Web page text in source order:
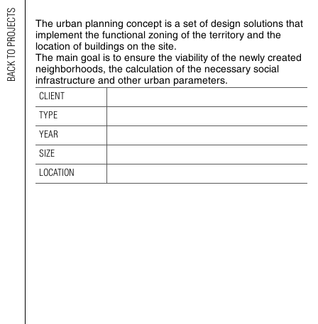
BACK TO PROJECTS URBAN CONSTRUCTION CONCEPT
TYPE:
YEAR:
SIZE:
LOCATION:
The urban planning concept is a set of design solutions that
implement the functional zoning of the territory and the
location of buildings on the site.
The main goal is to ensure the viability of the newly created
neighborhoods, the calculation of the necessary social
infrastructure and other urban parameters.
CLIENT
TYPE
YEAR
SIZE
LOCATION